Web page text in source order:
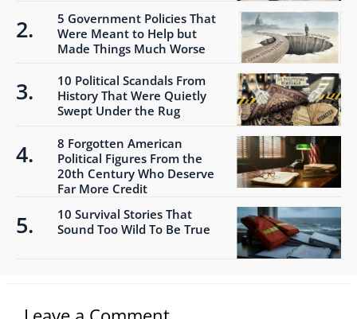
5 Government Policies That
Were Meant to Help but
Made Things Much Worse
10 Political Scandals From
History That Were Quietly
Swept Under the Rug
8 Forgotten American
Political Figures From the
20th Century Who Deserve
Far More Credit
10 Survival Stories That
Sound Too Wild To Be True